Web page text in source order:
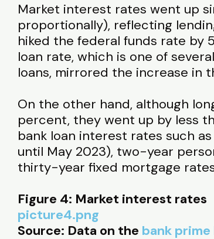
Market interest rates went up
proportionally), reflecting
hiked the federal funds rate by
loan rate, which is one of
loans, mirrored the increase in
On the other hand, although
percent, they went up by less
bank loan interest rates such
until May 2023), two-year
thirty-year fixed mortgage
Figure 4: Market interest rates
picture4.png
Source: Data on the bank